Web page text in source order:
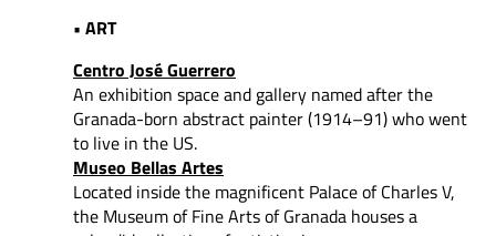
• ART
Centro José Guerrero
An exhibition space and gallery named after the
Granada-born abstract painter (1914–91) who went
to live in the US.
Museo Bellas Artes
Located inside the magnificent Palace of Charles V,
the Museum of Fine Arts of Granada houses a